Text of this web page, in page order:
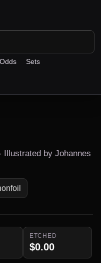
Sets
Illustrated by Johannes
ETCHED
$0.00